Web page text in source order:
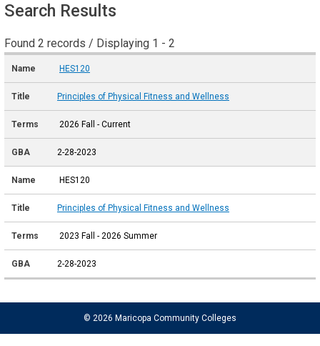
Search Results
Found 2 records / Displaying 1 - 2
HES120
Principles of Physical Fitness and Wellness
2026 Fall - Current
2-28-2023
HES120
Principles of Physical Fitness and Wellness
2023 Fall - 2026 Summer
2-28-2023
© 2026 Maricopa Community Colleges